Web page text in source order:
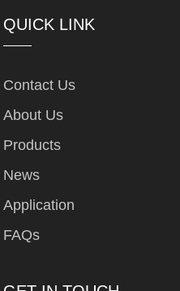
QUICK LINK
Contact Us
About Us
Products
News
Application
FAQs